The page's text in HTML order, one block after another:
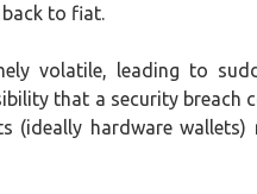
to fiat.
volatile, leading to
that a security breach
hardware wallets)